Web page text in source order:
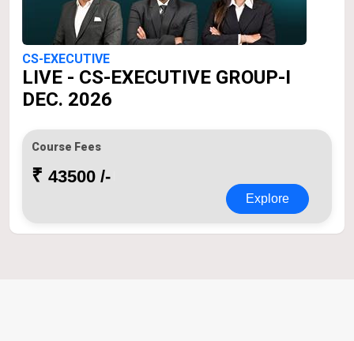
CS-EXECUTIVE
LIVE - CS-EXECUTIVE GROUP-I
DEC. 2026
Course Fees
₹ 43500 /-
Explore